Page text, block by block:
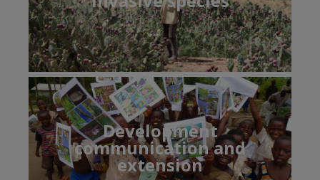
Development
communication and
extension